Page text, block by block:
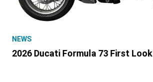
NEWS
2026 Ducati Formula 73 First Look